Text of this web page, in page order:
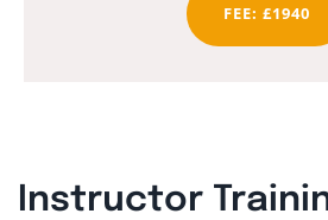
FEE: £1940
Instructor